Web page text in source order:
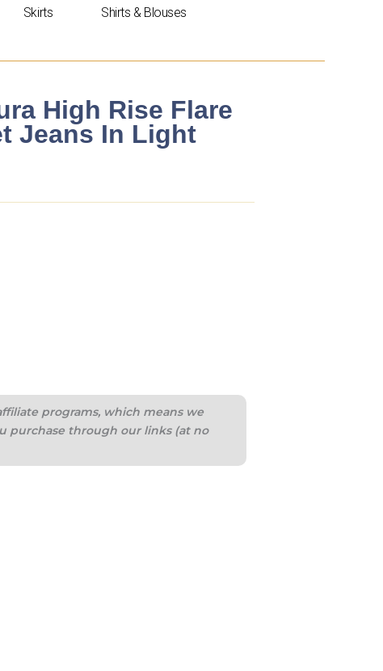
Skirts
Shirts & Blouses
High Rise Flare
Jeans In Light
programs, which means we
purchase through our links (at no